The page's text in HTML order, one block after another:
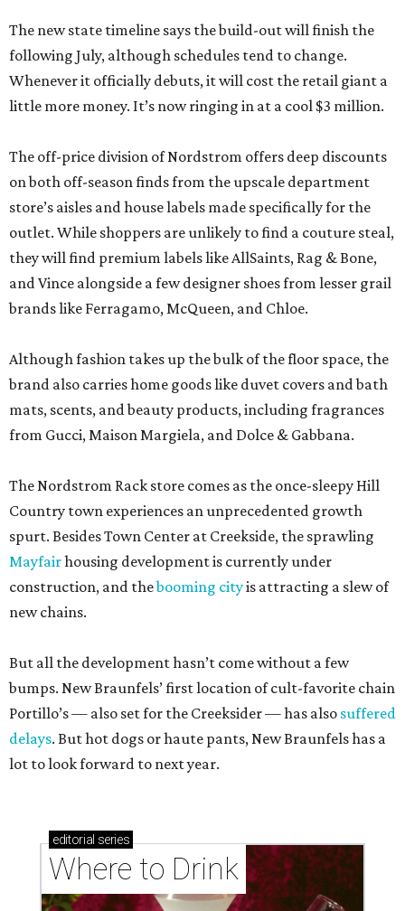
The new state timeline says the build-out will finish the
following July, although schedules tend to change.
Whenever it officially debuts, it will cost the retail giant a
little more money. It’s now ringing in at a cool $3 million.
The off-price division of Nordstrom offers deep discounts
on both off-season finds from the upscale department
store’s aisles and house labels made specifically for the
outlet. While shoppers are unlikely to find a couture steal,
they will find premium labels like AllSaints, Rag & Bone,
and Vince alongside a few designer shoes from lesser grail
brands like Ferragamo, McQueen, and Chloe.
Although fashion takes up the bulk of the floor space, the
brand also carries home goods like duvet covers and bath
mats, scents, and beauty products, including fragrances
from Gucci, Maison Margiela, and Dolce & Gabbana.
The Nordstrom Rack store comes as the once-sleepy Hill
Country town experiences an unprecedented growth
spurt. Besides Town Center at Creekside, the sprawling
Mayfairhousing development is currently under
construction, and thebooming cityis attracting a slew of
new chains.
But all the development hasn’t come without a few
bumps. New Braunfels’ first location of cult-favorite chain
Portillo’s — also set for the Creeksider — has also suffered
delays. But hot dogs or haute pants, New Braunfels has a
lot to look forward to next year.
editorial series
Where to Drink